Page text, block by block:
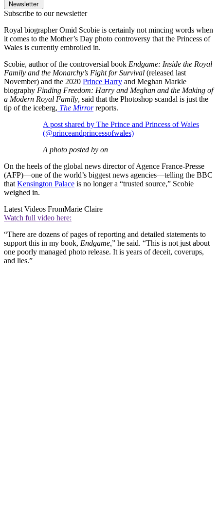
Newsletter
Subscribe to our newsletter
Royal biographer Omid Scobie is certainly not mincing words when
it comes to the Mother’s Day photo controversy that the Princess of
Wales is currently embroiled in.
Scobie, author of the controversial book Endgame: Inside the Royal
Family and the Monarchy’s Fight for Survival (released last
November) and the 2020 Prince Harry and Meghan Markle
biography Finding Freedom: Harry and Meghan and the Making of
a Modern Royal Family, said that the Photoshop scandal is just the
tip of the iceberg, The Mirrorreports.
A post shared by The Prince and Princess of Wales
(@princeandprincessofwales)
A photo posted by on
On the heels of the global news director of Agence France-Presse
(AFP)—one of the world’s biggest news agencies—telling the BBC
that Kensington Palace is no longer a “trusted source,” Scobie
weighed in.
Latest Videos FromMarie Claire
Watch full video here:
“There are dozens of pages of reporting and detailed statements to
support this in my book, Endgame, ” he said. “This is not just about
one poorly managed photo release. It is years of deceit, coverups,
and lies.”